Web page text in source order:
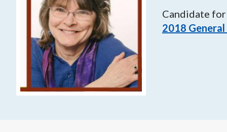
Candidate for
2018